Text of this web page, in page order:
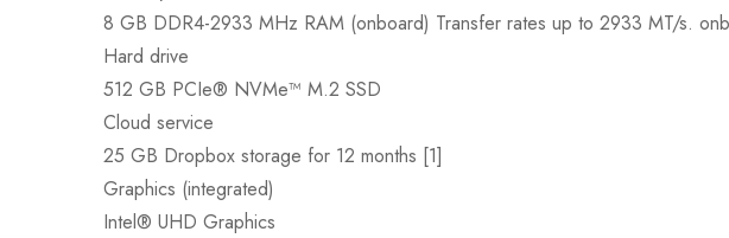
8 GB DDR4-2933 MHz RAM (onboard) Transfer rates up to 2933 MT/s.
Hard drive
512 GB PCIe® NVMe™ M.2 SSD
Cloud service
25 GB Dropbox storage for 12 months [1]
Graphics (integrated)
Intel® UHD Graphics